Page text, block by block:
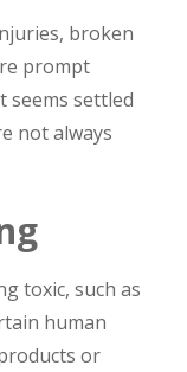
broken
prompt
seems settled
not always
toxic, such as
human
or